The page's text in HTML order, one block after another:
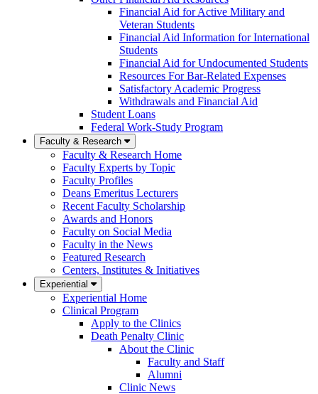
Financial Aid for Active Military and
Veteran Students
Financial Aid Information for International
Students
Financial Aid for Undocumented Students
Resources For Bar-Related Expenses
Satisfactory Academic Progress
Withdrawals and Financial Aid
Student Loans
Federal Work-Study Program
Faculty & Research
Faculty & Research Home
Faculty Experts by Topic
Faculty Profiles
Deans Emeritus Lecturers
Recent Faculty Scholarship
Awards and Honors
Faculty on Social Media
Faculty in the News
Featured Research
Centers, Institutes & Initiatives
Experiential
Experiential Home
Clinical Program
Apply to the Clinics
Death Penalty Clinic
About the Clinic
Faculty and Staff
Alumni
Clinic News